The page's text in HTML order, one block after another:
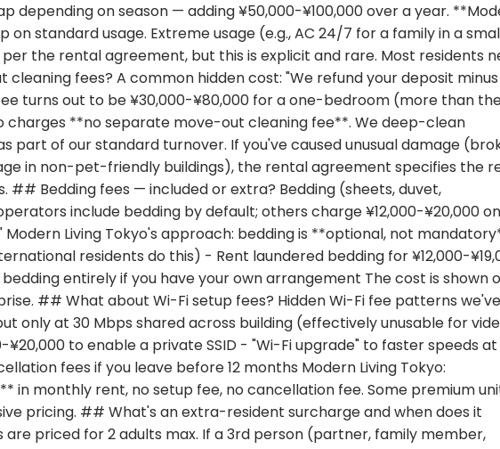
depending on season — adding ¥50,000-¥100,000 over a year.
on standard usage. Extreme usage (e.g., AC 24/7 for a family in a
the rental agreement, but this is explicit and rare. Most residents
fees? A common hidden cost: "We refund your deposit minus
turns out to be ¥30,000-¥80,000 for a one-bedroom (more than
charges **no separate move-out cleaning fee**. We deep-clean
part of our standard turnover. If you've caused unusual damage
in non-pet-friendly buildings), the rental agreement specifies the
## Bedding fees — included or extra? Bedding (sheets, duvet,
include bedding by default; others charge ¥12,000-¥20,000
Living Tokyo's approach: bedding is **optional, not
residents do this) - Rent laundered bedding for ¥12,000-
entirely if you have your own arrangement The cost is shown
## What about Wi-Fi setup fees? Hidden Wi-Fi fee patterns we've
only at 30 Mbps shared across building (effectively unusable for
¥20,000 to enable a private SSID - "Wi-Fi upgrade" to faster speeds at
fees if you leave before 12 months Modern Living Tokyo:
in monthly rent, no setup fee, no cancellation fee. Some premium
pricing. ## What's an extra-resident surcharge and when does it
priced for 2 adults max. If a 3rd person (partner, family member,